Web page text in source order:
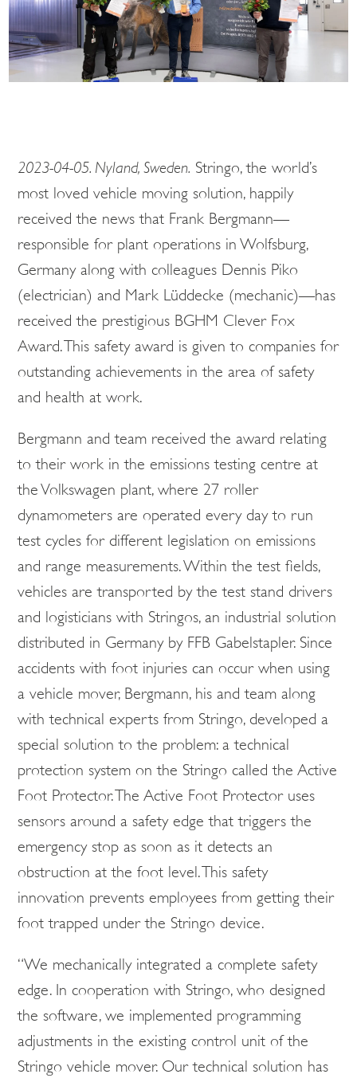
2023-04-05. Nyland, Sweden. Stringo, the world’s
most loved vehicle moving solution, happily
received the news that Frank Bergmann—
responsible for plant operations in Wolfsburg,
Germany along with colleagues Dennis Piko
(electrician) and Mark Lüddecke (mechanic)—has
received the prestigious BGHM Clever Fox
Award. This safety award is given to companies for
outstanding achievements in the area of safety
and health at work.
Bergmann and team received the award relating
to their work in the emissions testing centre at
the Volkswagen plant, where 27 roller
dynamometers are operated every day to run
test cycles for different legislation on emissions
and range measurements. Within the test fields,
vehicles are transported by the test stand drivers
and logisticians with Stringos, an industrial solution
distributed in Germany by FFB Gabelstapler. Since
accidents with foot injuries can occur when using
a vehicle mover, Bergmann, his and team along
with technical experts from Stringo, developed a
special solution to the problem: a technical
protection system on the Stringo called the Active
Foot Protector. The Active Foot Protector uses
sensors around a safety edge that triggers the
emergency stop as soon as it detects an
obstruction at the foot level. This safety
innovation prevents employees from getting their
foot trapped under the Stringo device.
“We mechanically integrated a complete safety
edge. In cooperation with Stringo, who designed
the software, we implemented programming
adjustments in the existing control unit of the
Stringo vehicle mover. Our technical solution has